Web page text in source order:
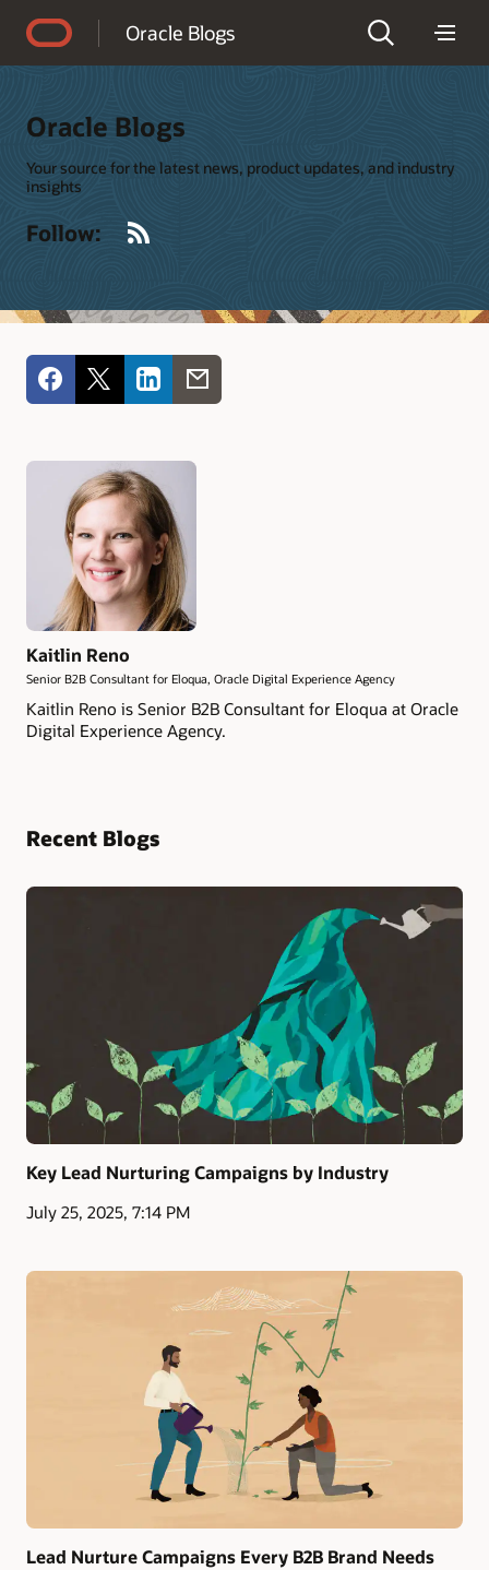
Oracle Blogs
Oracle Blogs
Your source for the latest news, product updates, and industry
insights
Follow:
Kaitlin Reno
Senior B2B Consultant for Eloqua, Oracle Digital Experience Agency
Kaitlin Reno is Senior B2B Consultant for Eloqua at Oracle
Digital Experience Agency.
Recent Blogs
Key Lead Nurturing Campaigns by Industry
July 25, 2025, 7:14 PM
Lead Nurture Campaigns Every B2B Brand Needs